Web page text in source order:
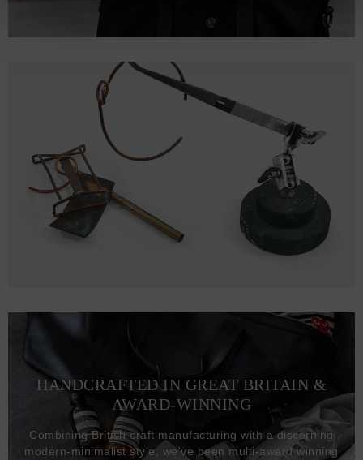
HANDCRAFTED IN GREAT BRITAIN &
AWARD-WINNING
Combining British craft manufacturing with a discerning
modern-minimalist style, we've been multi-award winning